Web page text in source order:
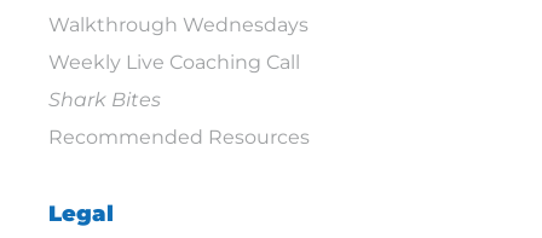
Walkthrough Wednesdays
Weekly Live Coaching Call
Shark Bites
Recommended Resources
Legal